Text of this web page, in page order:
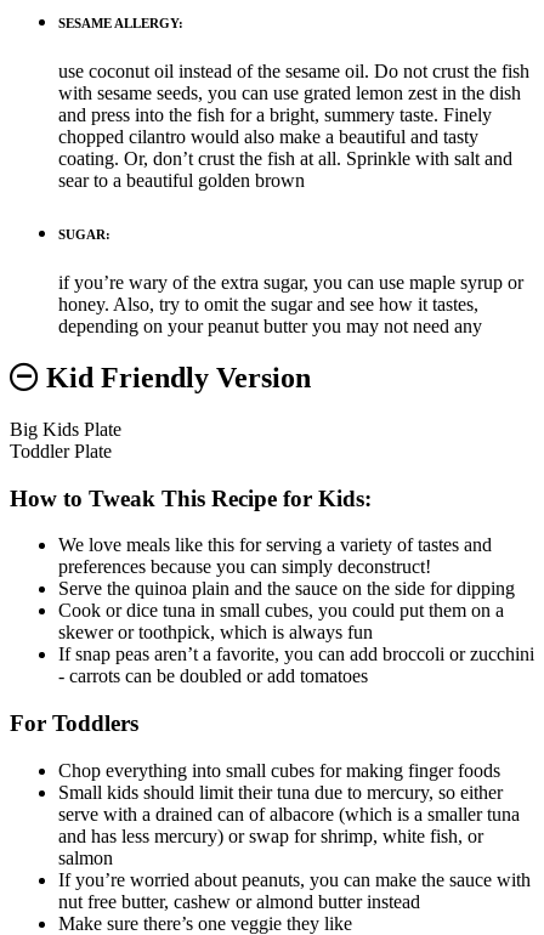
SESAME ALLERGY:
use coconut oil instead of the sesame oil. Do not crust the fish
with sesame seeds, you can use grated lemon zest in the dish
and press into the fish for a bright, summery taste. Finely
chopped cilantro would also make a beautiful and tasty
coating. Or, don’t crust the fish at all. Sprinkle with salt and
sear to a beautiful golden brown
SUGAR:
if you’re wary of the extra sugar, you can use maple syrup or
honey. Also, try to omit the sugar and see how it tastes,
depending on your peanut butter you may not need any
Kid Friendly Version
Big Kids Plate
Toddler Plate
How to Tweak This Recipe for Kids:
We love meals like this for serving a variety of tastes and
preferences because you can simply deconstruct!
Serve the quinoa plain and the sauce on the side for dipping
Cook or dice tuna in small cubes, you could put them on a
skewer or toothpick, which is always fun
If snap peas aren’t a favorite, you can add broccoli or zucchini
- carrots can be doubled or add tomatoes
For Toddlers
Chop everything into small cubes for making finger foods
Small kids should limit their tuna due to mercury, so either
serve with a drained can of albacore (which is a smaller tuna
and has less mercury) or swap for shrimp, white fish, or
salmon
If you’re worried about peanuts, you can make the sauce with
nut free butter, cashew or almond butter instead
Make sure there’s one veggie they like